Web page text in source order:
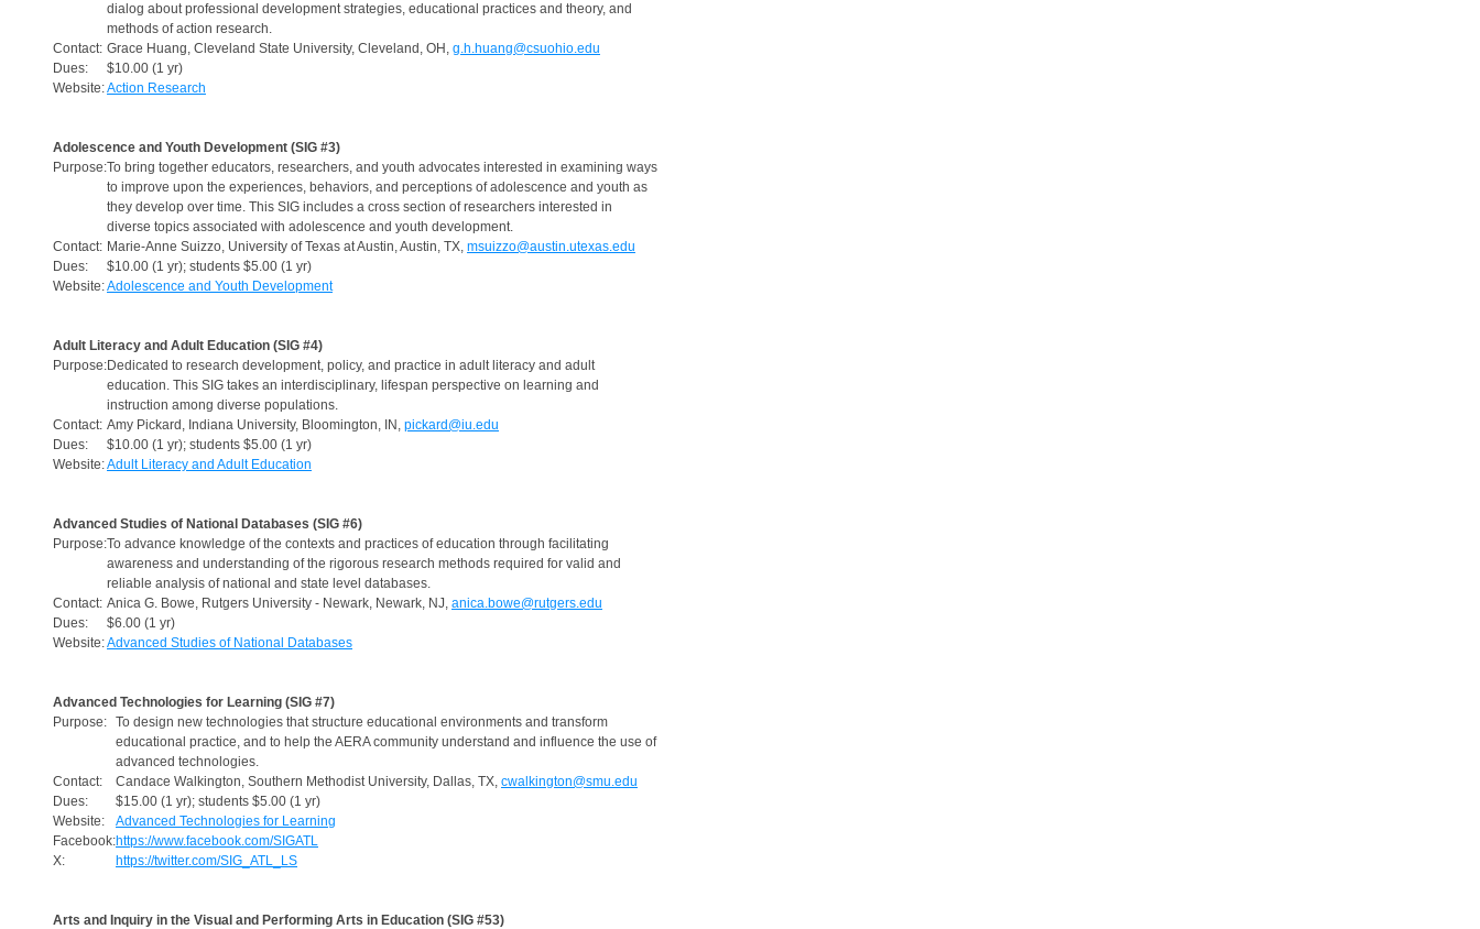
dialog about professional development strategies, educational practices and theory, and
methods of action research.
Contact: Grace Huang, Cleveland State University, Cleveland, OH, g.h.huang@csuohio.edu
Dues:
$10.00 (1 yr)
Website:Action Research
Adolescence and Youth Development (SIG #3)
Purpose:To bring together educators, researchers, and youth advocates interested in examining ways
to improve upon the experiences, behaviors, and perceptions of adolescence and youth as
they develop over time. This SIG includes a cross section of researchers interested in
diverse topics associated with adolescence and youth development.
Contact: Marie-Anne Suizzo, University of Texas at Austin, Austin, TX, msuizzo@austin.utexas.edu
Dues:
$10.00 (1 yr); students $5.00 (1 yr)
Website:Adolescence and Youth Development
Adult Literacy and Adult Education (SIG #4)
Purpose:Dedicated to research development, policy, and practice in adult literacy and adult
education. This SIG takes an interdisciplinary, lifespan perspective on learning and
instruction among diverse populations.
Contact: Amy Pickard, Indiana University, Bloomington, IN, pickard@iu.edu
Dues:
$10.00 (1 yr); students $5.00 (1 yr)
Website:Adult Literacy and Adult Education
Advanced Studies of National Databases (SIG #6)
Purpose:To advance knowledge of the contexts and practices of education through facilitating
awareness and understanding of the rigorous research methods required for valid and
reliable analysis of national and state level databases.
Contact: Anica G. Bowe, Rutgers University - Newark, Newark, NJ, anica.bowe@rutgers.edu
Dues:
$6.00 (1 yr)
Website:Advanced Studies of National Databases
Advanced Technologies for Learning (SIG #7)
Purpose: To design new technologies that structure educational environments and transform
educational practice, and to help the AERA community understand and influence the use of
advanced technologies.
Contact:
Candace Walkington, Southern Methodist University, Dallas, TX, cwalkington@smu.edu
Dues:
$15.00 (1 yr); students $5.00 (1 yr)
Website:
Advanced Technologies for Learning
Facebook:https://www.facebook.com/SIGATL
X:
https://twitter.com/SIG_ATL_LS
Arts and Inquiry in the Visual and Performing Arts in Education (SIG #53)